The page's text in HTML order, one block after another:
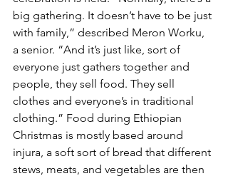
big gathering. It doesn’t have to be just
with family,” described Meron Worku,
a senior. “And it’s just like, sort of
everyone just gathers together and
people, they sell food. They sell
clothes and everyone’s in traditional
clothing.” Food during Ethiopian
Christmas is mostly based around
injura, a soft sort of bread that different
stews, meats, and vegetables are then